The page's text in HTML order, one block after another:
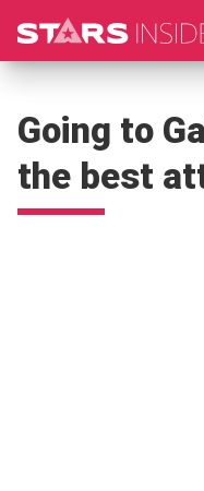
Going to
the best